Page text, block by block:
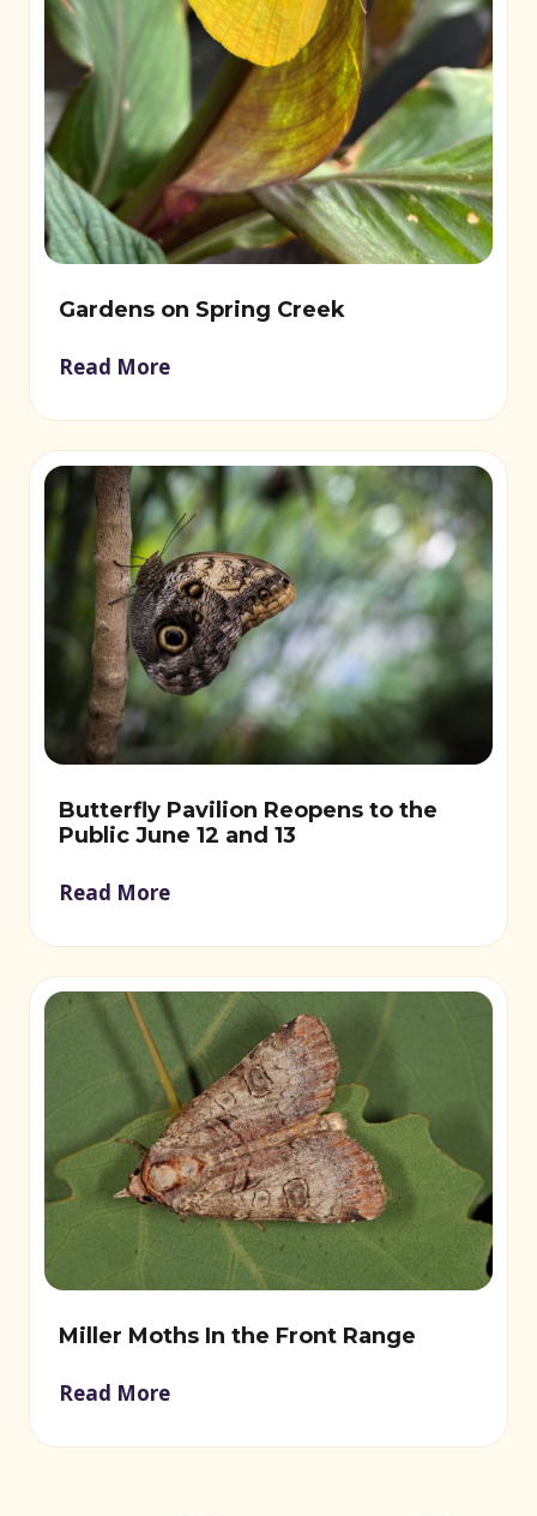
Gardens on Spring Creek
Read More
Butterfly Pavilion Reopens to the
Public June 12 and 13
Read More
Miller Moths In the Front Range
Read More